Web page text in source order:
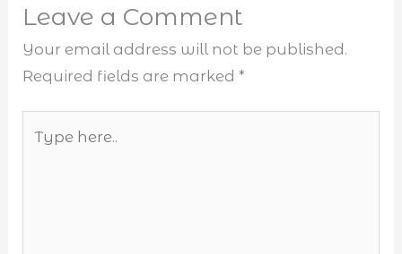
Leave a Comment
Your email address will not be published.
Required fields are marked*
here..